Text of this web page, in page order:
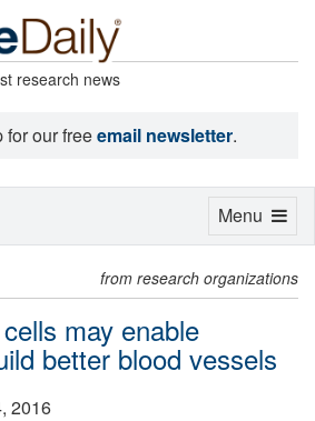
research news
for our freeemail newsletter.
from research organizations
may enable
better blood vessels
2016
Toggle
Menu